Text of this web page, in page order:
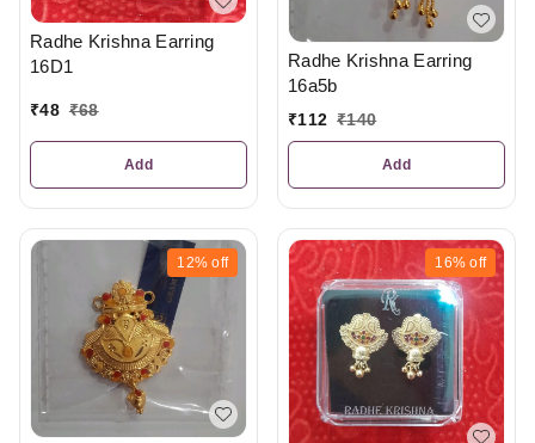
Radhe Krishna Earring
16D1
₹48 ₹68
Add
Radhe Krishna Earring
16a5b
₹112 ₹140
Add
12% off 16% off